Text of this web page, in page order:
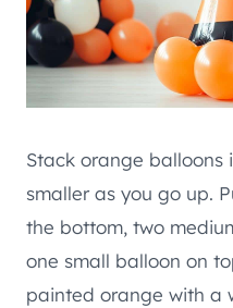
Stack orange balloons
smaller as you go up.
the bottom, two
one small balloon on
painted orange with a